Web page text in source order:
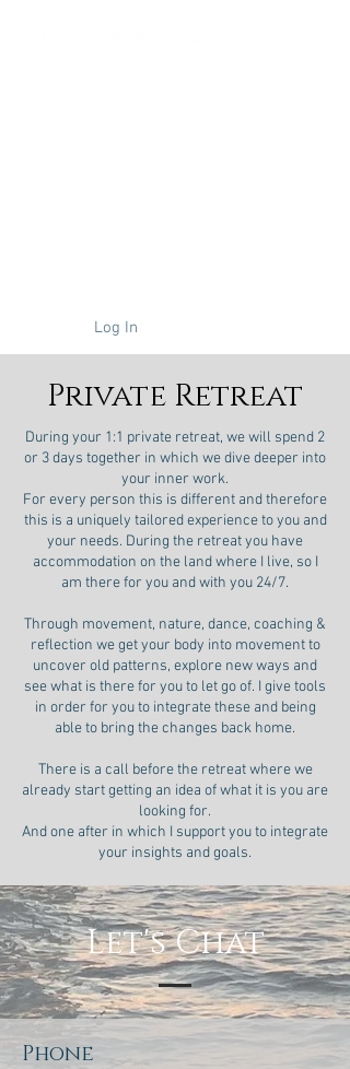
Log In
Private Retreat
During your 1:1 private retreat, we will spend 2
or 3 days together in which we dive deeper into
your inner work.
For every person this is different and therefore
this is a uniquely tailored experience to you and
your needs. During the retreat you have
accommodation on the land where I live, so I
am there for you and with you 24/7.
Through movement, nature, dance, coaching &
reflection we get your body into movement to
uncover old patterns, explore new ways and
see what is there for you to let go of. I give tools
in order for you to integrate these and being
able to bring the changes back home.
There is a call before the retreat where we
already start getting an idea of what it is you are
looking for.
And one after in which I support you to integrate
your insights and goals.
Let's Chat
Phone